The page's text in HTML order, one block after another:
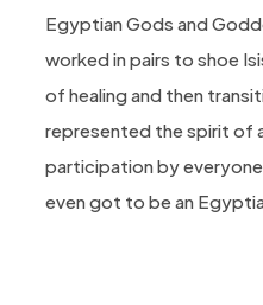
Egyptian Gods and
worked in pairs to shoe
of healing and then
represented the spirit of
participation by
even got to be an